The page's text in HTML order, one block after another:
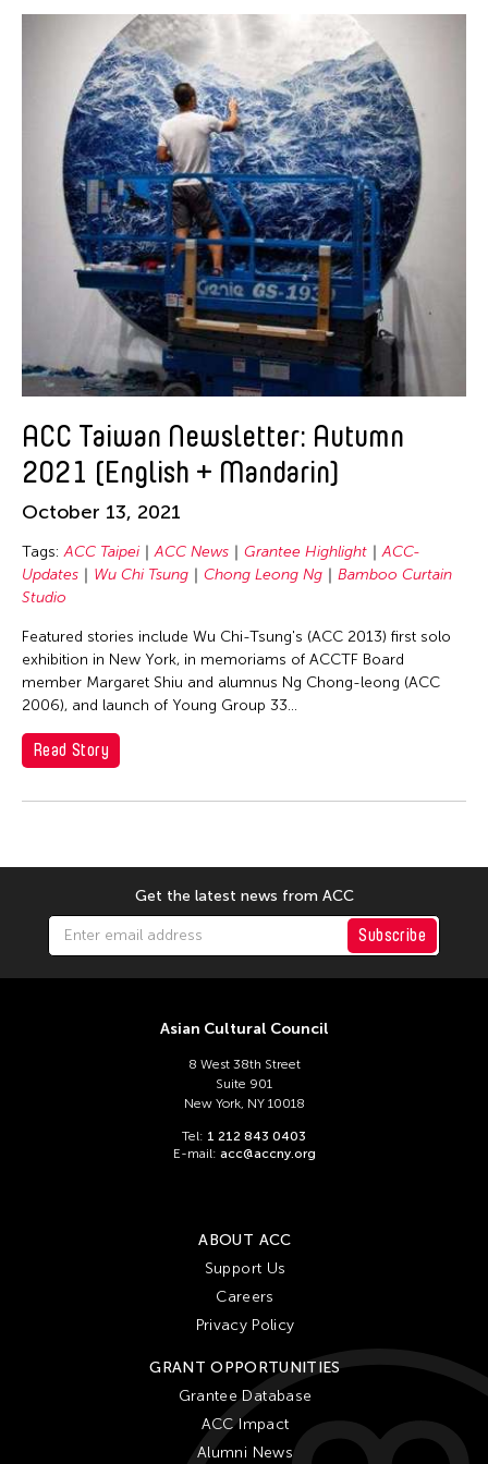
Aram Han Sifuentes
Asia Art Archive
Asian Art Museum
Au Hoi Lam
Bamboo Curtain Studio
Basil Twist
Beth Citron
Brian Bernards
Cai Guo-Qiang
Cai Nikita Yingqian
Cathy Lu
Chang Rita Yuan-Chien
Chaw Ei Thein
Chen Li
Chen Wu-Kang
Chen Yi-Wen
Chen Ying-Chih
Cheng Tsung Lung
Cheng Tsung-lung
Cheng Yin-Chen
Cheuk Wing Nam
Chia Hsun Yuan
Chia-Ming Hsu
Chiao-Chi Chou
Chien-Ying Tseng
Chong Candace Mui Ngam
Cultural Center of the Philippines
David Henry Hwang
ACC Taiwan Newsletter: Autumn
2021 (English + Mandarin)
October 13, 2021
Tags: ACC Taipei ACC News Grantee Highlight
ACC-
Updates
Wu Chi Tsung Chong Leong Ng
Bamboo Curtain
Studio
Featured stories include Wu Chi-Tsung's (ACC 2013) first solo
exhibition in New York, in memoriams of ACCTF Board
member Margaret Shiu and alumnus Ng Chong-leong (ACC
2006), and launch of Young Group 33...
Read Story
Get the latest news from ACC
Subscribe
Asian Cultural Council
8 West 38th Street
Suite 901
New York, NY 10018
Tel: 1 212 843 0403
E-mail: acc@accny.org
ABOUT ACC
Support Us
Careers
Privacy Policy
GRANT OPPORTUNITIES
Grantee Database
ACC Impact
Alumni News